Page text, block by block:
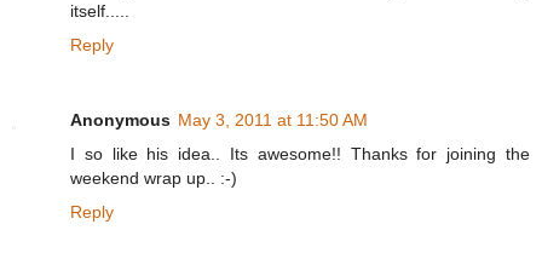
itself.....
Reply
Anonymous May 3, 2011 at 11:50 AM
I so like his idea.. Its awesome!! Thanks for joining the
weekend wrap up.. :-)
Reply